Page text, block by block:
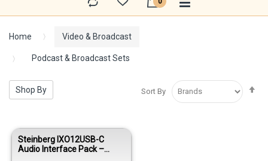
Home Video & Broadcast
Podcast & Broadcast Sets
Sort By
Steinberg IXO12USB-C
Audio Interface Pack –
Shop By